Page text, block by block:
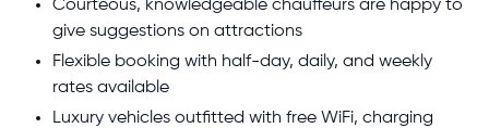
Courteous, knowledgeable chauffeurs are happy to
give suggestions on attractions
Flexible booking with half-day, daily, and weekly
rates available
Luxury vehicles outfitted with free WiFi, charging